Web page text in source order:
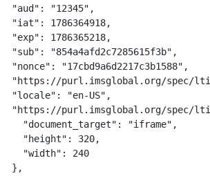
  "aud": "12345",
  "iat": 1786364918,
  "exp": 1786365218,
  "sub": "854a4afd2c7285615f3b",
  "nonce": "17cbd9a6d2217c3b1588",
"https://purl.imsglobal.org/spec/
  "locale": "en-US",
"https://purl.imsglobal.org/spec/
    "document_target": "iframe",
    "height": 320,
    "width": 240
  },